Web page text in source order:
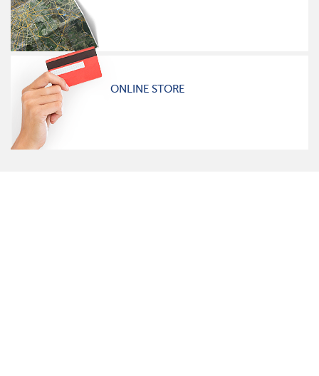
ONLINE STORE